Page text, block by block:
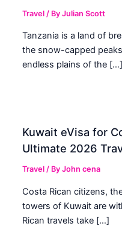
Travel / ByJulian Scott
Tanzania is a land of
the snow-capped
endless plains of the […]
Kuwait eVisa for
Ultimate 2026
Travel / ByJohn cena
Costa Rican citizens,
towers of Kuwait are
Rican travels take […]